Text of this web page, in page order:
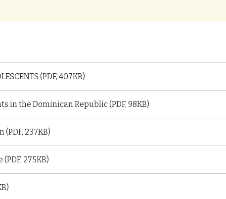
(PDF, 407KB)
in the Dominican Republic (PDF, 98KB)
237KB)
275KB)